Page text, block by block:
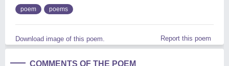
poem poems
Download image of this poem. Report this poem
COMMENTS OF THE POEM